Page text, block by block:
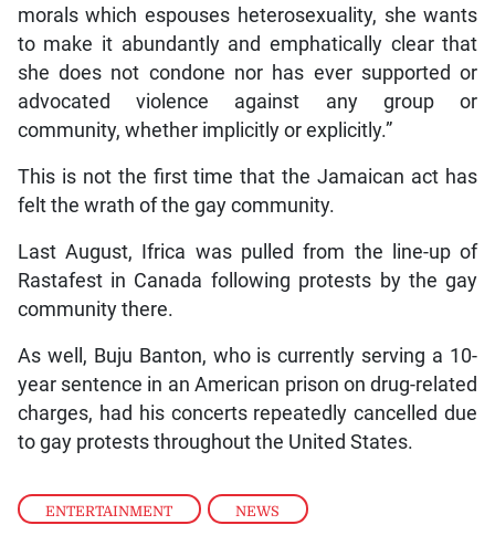
ENTERTAINMENT , NEWS
morals which espouses heterosexuality, she wants
to make it abundantly and emphatically clear that
she does not condone nor has ever supported or
advocated violence against any group or
community, whether implicitly or explicitly.”
This is not the first time that the Jamaican act has
felt the wrath of the gay community.
Last August, Ifrica was pulled from the line-up of
Rastafest in Canada following protests by the gay
community there.
As well, Buju Banton, who is currently serving a 10-
year sentence in an American prison on drug-related
charges, had his concerts repeatedly cancelled due
to gay protests throughout the United States.